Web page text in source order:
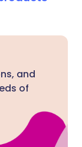
and
of